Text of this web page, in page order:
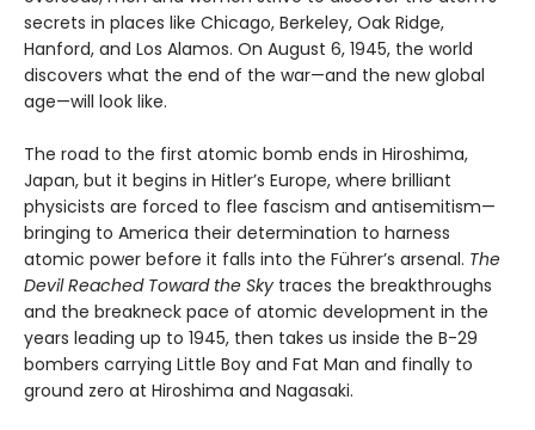
secrets in places like Chicago, Berkeley, Oak Ridge,
Hanford, and Los Alamos. On August 6, 1945, the world
discovers what the end of the war—and the new global
age—will look like.
The road to the first atomic bomb ends in Hiroshima,
Japan, but it begins in Hitler’s Europe, where brilliant
physicists are forced to flee fascism and antisemitism—
bringing to America their determination to harness
atomic power before it falls into the Führer’s arsenal. The
Devil Reached Toward the Sky traces the breakthroughs
and the breakneck pace of atomic development in the
years leading up to 1945, then takes us inside the B-29
bombers carrying Little Boy and Fat Man and finally to
ground zero at Hiroshima and Nagasaki.